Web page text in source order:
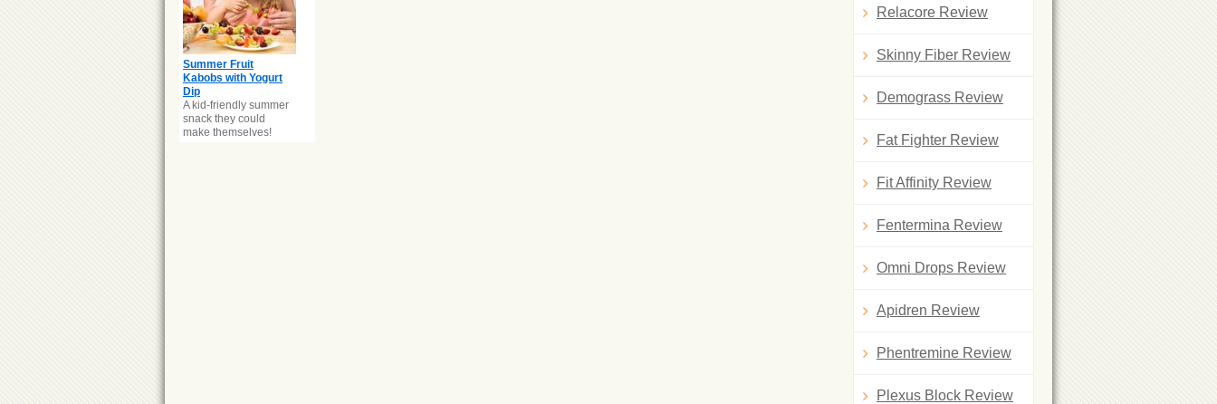
Summer Fruit
Kabobs with Yogurt
Dip
A kid-friendly summer
snack they could
make themselves!
Relacore Review
Skinny Fiber Review
Demograss Review
Fat Fighter Review
Fit Affinity Review
Fentermina Review
Omni Drops Review
Apidren Review
Phentremine Review
Plexus Block Review